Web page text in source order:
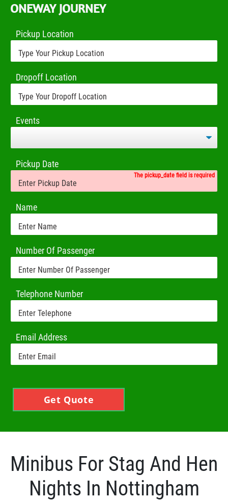
ONEWAY JOURNEY
Pickup Location
Dropoff Location
Events
Pickup Date
The pickup_date field is required
Name
Number Of Passenger
Telephone Number
Email Address
Get Quote
Minibus For Stag And Hen
Nights In Nottingham